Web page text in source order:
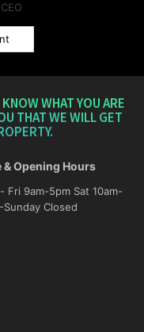
WHAT YOU ARE
THAT WE WILL GET
& Opening Hours
9am-5pm Sat 10am-
4pm -Sunday Closed